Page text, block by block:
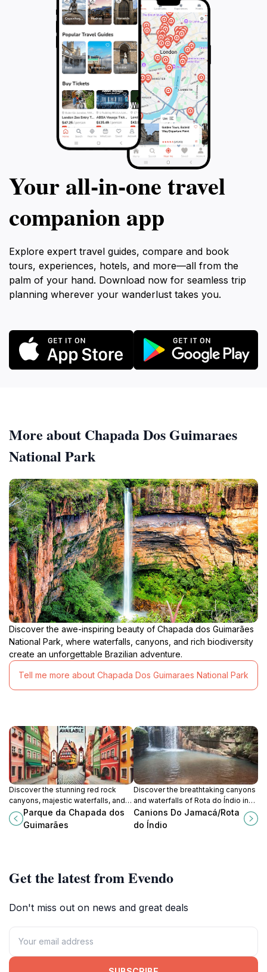
Your all‑in‑one travel
companion app
Explore expert travel guides, compare and book
tours, experiences, hotels, and more—all from the
palm of your hand. Download now for seamless trip
planning wherever your wanderlust takes you.
More about Chapada Dos Guimaraes
National Park
Discover the awe-inspiring beauty of Chapada dos Guimarães
National Park, where waterfalls, canyons, and rich biodiversity
create an unforgettable Brazilian adventure.
Tell me more about Chapada Dos Guimaraes National Park
Discover the stunning red rock
canyons, majestic waterfalls, and
rich biodiversity of Brazil's
Chapada dos Guimarães National
Parque da Chapada dos
Guimarães
Discover the breathtaking canyons
and waterfalls of Rota do Índio in
Chapada dos Guimarães, a natural
sanctuary of beauty and tranquility.
Canions Do Jamacá/Rota
do Índio
Get the latest from Evendo
Don't miss out on news and great deals